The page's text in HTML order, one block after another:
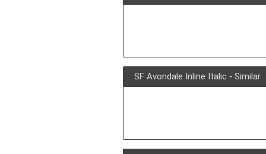
SF Avondale Inline Italic - Similar